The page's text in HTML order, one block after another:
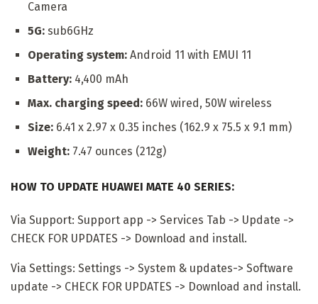
Camera
5G: sub6GHz
Operating system: Android 11 with EMUI 11
Battery: 4,400 mAh
Max. charging speed: 66W wired, 50W wireless
Size: 6.41 x 2.97 x 0.35 inches (162.9 x 75.5 x 9.1 mm)
Weight: 7.47 ounces (212g)
HOW TO UPDATE HUAWEI MATE 40 SERIES:
Via Support: Support app -> Services Tab -> Update ->
CHECK FOR UPDATES -> Download and install.
Via Settings: Settings -> System & updates-> Software
update -> CHECK FOR UPDATES -> Download and install.